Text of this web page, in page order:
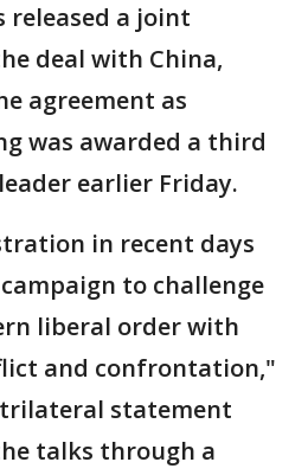
released a joint
deal with China,
agreement as
was awarded a third
earlier Friday.
in recent days
to challenge
liberal order with
and confrontation,"
statement
talks through a